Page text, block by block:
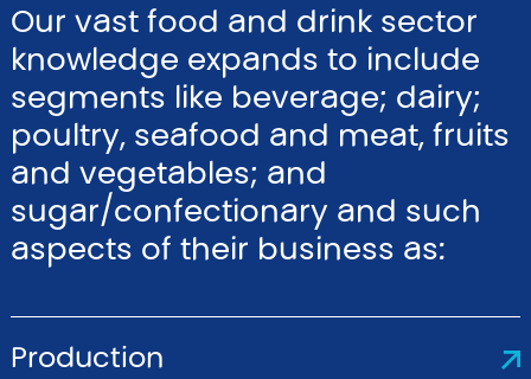
Our vast food and drink sector
knowledge expands to include
segments like beverage; dairy;
poultry, seafood and meat, fruits
and vegetables; and
sugar/confectionary and such
aspects of their business as:
Production